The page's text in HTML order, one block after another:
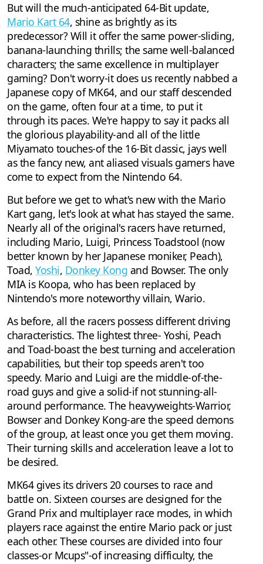
But will the much-anticipated 64-Bit update,
Mario Kart 64, shine as brightly as its
predecessor? Will it offer the same power-sliding,
banana-launching thrills; the same well-balanced
characters; the same excellence in multiplayer
gaming? Don't worry-it does us recently nabbed a
Japanese copy of MK64, and our staff descended
on the game, often four at a time, to put it
through its paces. We're happy to say it packs all
the glorious playability-and all of the little
Miyamato touches-of the 16-Bit classic, jays well
as the fancy new, ant aliased visuals gamers have
come to expect from the Nintendo 64.
But before we get to what's new with the Mario
Kart gang, let's look at what has stayed the same.
Nearly all of the original's racers have returned,
including Mario, Luigi, Princess Toadstool (now
better known by her Japanese moniker, Peach),
Toad, Yoshi, Donkey Kong and Bowser. The only
MIA is Koopa, who has been replaced by
Nintendo's more noteworthy villain, Wario.
As before, all the racers possess different driving
characteristics. The lightest three- Yoshi, Peach
and Toad-boast the best turning and acceleration
capabilities, but their top speeds aren't too
speedy. Mario and Luigi are the middle-of-the-
road guys and give a solid-if not stunning-all-
around performance. The heavyweights-Warrior,
Bowser and Donkey Kong-are the speed demons
of the group, at least once you get them moving.
Their turning skills and acceleration leave a lot to
be desired.
MK64 gives its drivers 20 courses to race and
battle on. Sixteen courses are designed for the
Grand Prix and multiplayer race modes, in which
players race against the entire Mario pack or just
each other. These courses are divided into four
classes-or Mcups"-of increasing difficulty, the